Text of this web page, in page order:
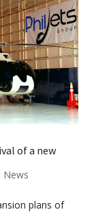
of a new
News
plans of